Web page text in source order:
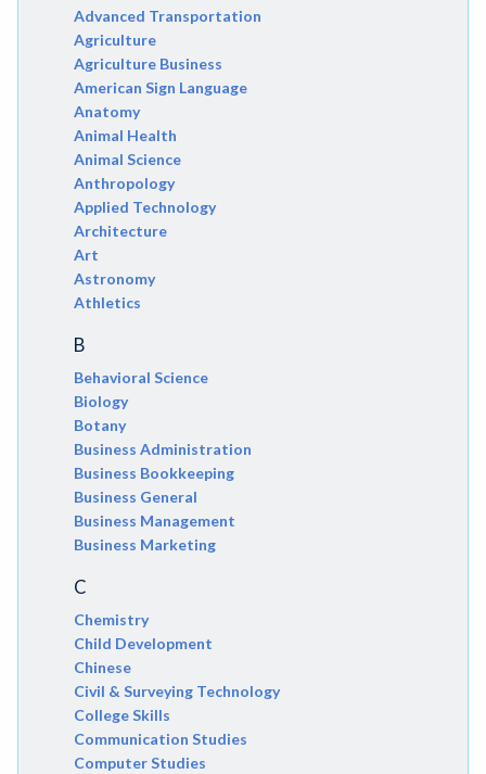
Advanced Transportation
Agriculture
Agriculture Business
American Sign Language
Anatomy
Animal Health
Animal Science
Anthropology
Applied Technology
Architecture
Art
Astronomy
Athletics
B
Behavioral Science
Biology
Botany
Business Administration
Business Bookkeeping
Business General
Business Management
Business Marketing
C
Chemistry
Child Development
Chinese
Civil & Surveying Technology
College Skills
Communication Studies
Computer Studies